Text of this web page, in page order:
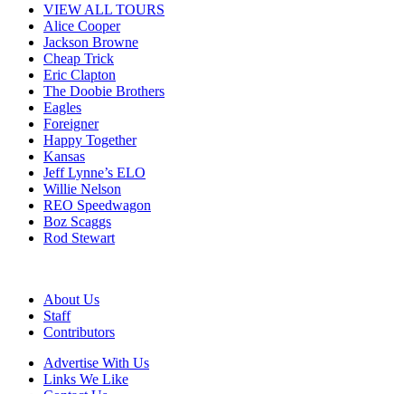
VIEW ALL TOURS
Alice Cooper
Jackson Browne
Cheap Trick
Eric Clapton
The Doobie Brothers
Eagles
Foreigner
Happy Together
Kansas
Jeff Lynne’s ELO
Willie Nelson
REO Speedwagon
Boz Scaggs
Rod Stewart
About Us
Staff
Contributors
Advertise With Us
Links We Like